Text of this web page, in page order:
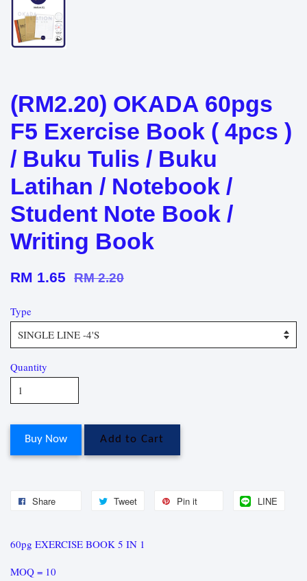
(RM2.20) OKADA 60pgs
F5 Exercise Book ( 4pcs )
/ Buku Tulis / Buku
Latihan / Notebook /
Student Note Book /
Writing Book
RM 1.65 RM 2.20
Type
Quantity
Buy Now Add to Cart
Share Tweet Pin it LINE
60pg EXERCISE BOOK 5 IN 1
MOQ = 10